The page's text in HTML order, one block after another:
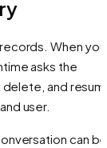
When
asks the
and
user.
can be